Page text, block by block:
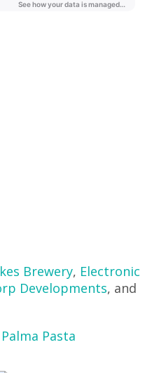
Brewery, Electronic
Developments, and